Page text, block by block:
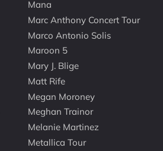
Mana
Marc Anthony Concert Tour
Marco Antonio Solis
Maroon 5
Mary J. Blige
Matt Rife
Megan Moroney
Meghan Trainor
Melanie Martinez
Metallica Tour